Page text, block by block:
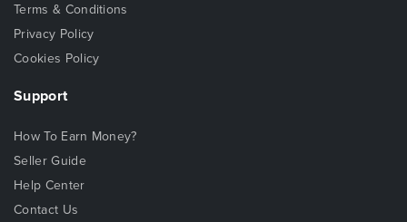
Terms & Conditions
Privacy Policy
Cookies Policy
Support
How To Earn Money?
Seller Guide
Help Center
Contact Us